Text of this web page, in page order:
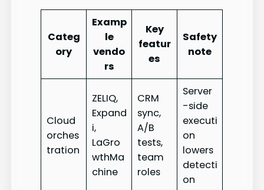
Categ
ory
Examp
le
vendo
rs
Key
featur
es
Safety
note
Cloud
orches
tration
ZELIQ,
Expand
i,
LaGro
wthMa
chine
CRM
sync,
A/B
tests,
team
roles
Server
-side
executi
on
lowers
detecti
on